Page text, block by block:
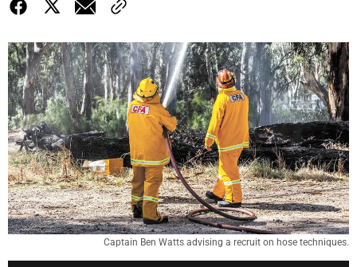
Captain Ben Watts advising a recruit on hose techniques.